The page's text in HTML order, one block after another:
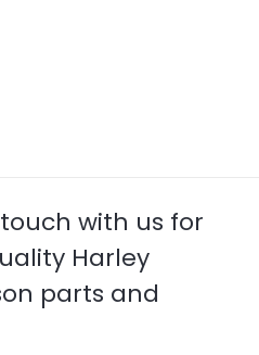
with us for
Harley
parts and